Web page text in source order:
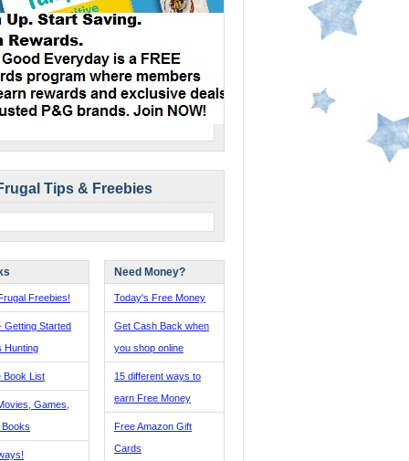
Tips & Freebies
Freebies!
Getting Started
Hunting
Book List
Games,
Need Money?
Today's Free Money
Get Cash Back when
you shop online
15 different ways to
earn Free Money
Free Amazon Gift
Cards